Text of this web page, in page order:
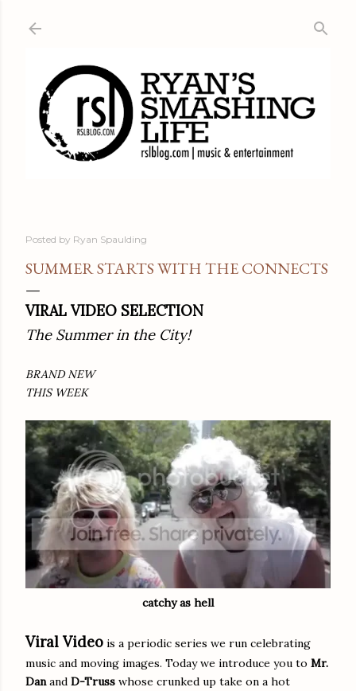
Posted by Ryan Spaulding
SUMMER STARTS WITH THE CONNECTS
VIRAL VIDEO SELECTION
The Summer in the City!
BRAND NEW
THIS WEEK
catchy as hell
Viral Video is a periodic series we run celebrating
music and moving images. Today we introduce you to Mr.
Danand D-Truss whose crunked up take on a hot